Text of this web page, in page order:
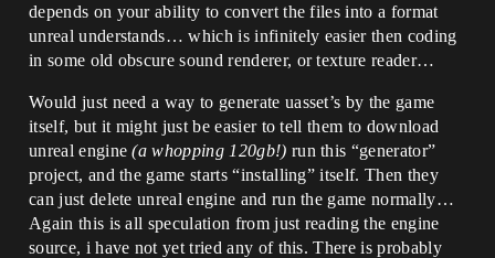
depends on your ability to convert the files into a format
unreal understands… which is infinitely easier then coding
in some old obscure sound renderer, or texture reader…
Would just need a way to generate uasset’s by the game
itself, but it might just be easier to tell them to download
unreal engine(a whopping 120gb!) run this “generator”
project, and the game starts “installing” itself. Then they
can just delete unreal engine and run the game normally…
Again this is all speculation from just reading the engine
source, i have not yet tried any of this. There is probably